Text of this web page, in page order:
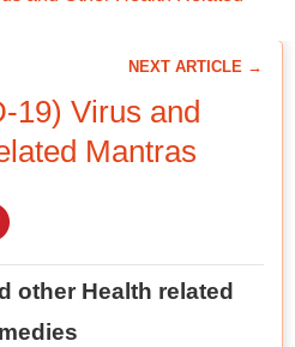
NEXT ARTICLE →
19) Virus and
Mantras
other Health related